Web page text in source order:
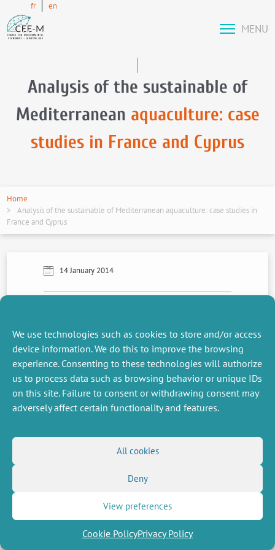
We use technologies such as cookies to store and/or access
device information. We do this to improve the browsing
experience. Consenting to these technologies will authorize
us to process data such as browsing behavior or unique IDs
on this site. Failure to consent or withdrawing consent may
adversely affect certain functionality and features.
All cookies
Deny
View preferences
Cookie PolicyPrivacy Policy
fr en
MENU
Analysis of the sustainable of
Mediterranean aquaculture: case
studies in France and Cyprus
Home
Analysis of the sustainable of Mediterranean aquaculture: case studies in
France and Cyprus
14 January 2014
NEWS
NEWS
MISCELLANEOUS
Job offers
Intranet
FOLLOW US
RSS Feed
Social networks LinkedIn
X